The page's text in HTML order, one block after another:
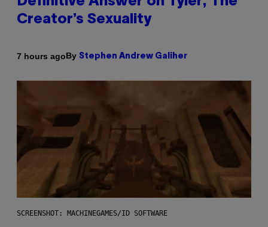
Creator’s Sexuality
7 hours agoBy Stephen Andrew Galiher
SCREENSHOT: MACHINEGAMES/ID SOFTWARE